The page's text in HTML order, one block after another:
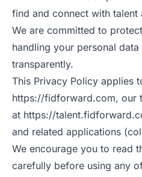
find and connect with talent
We are committed to
handling your personal
transparently.
This Privacy Policy applies
https://fidforward.com, our
at https://
and related applications
We encourage you to read
carefully before using any